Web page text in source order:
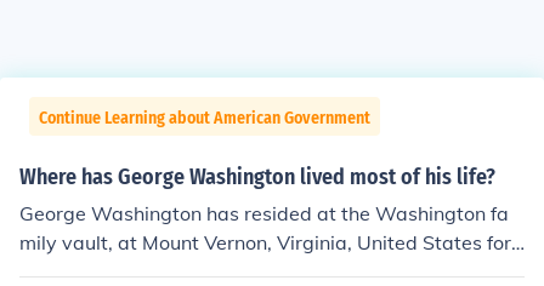
Continue Learning about American Government
Where has George Washington lived most of his life?
George Washington has resided at the Washington fa
mily vault, at Mount Vernon, Virginia, United States for t
he last 211 years.